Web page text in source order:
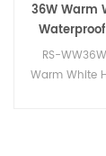
36W Warm
Waterproof
RS-
Warm White